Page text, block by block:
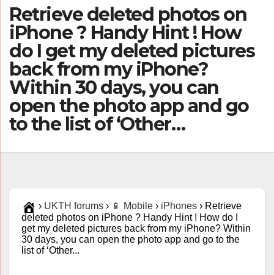
Retrieve deleted photos on
iPhone ? Handy Hint ! How
do I get my deleted pictures
back from my iPhone?
Within 30 days, you can
open the photo app and go
to the list of ‘Other…
› UKTH forums › 📱 Mobile › iPhones › Retrieve
deleted photos on iPhone ? Handy Hint ! How do I
get my deleted pictures back from my iPhone? Within
30 days, you can open the photo app and go to the
list of ‘Other...